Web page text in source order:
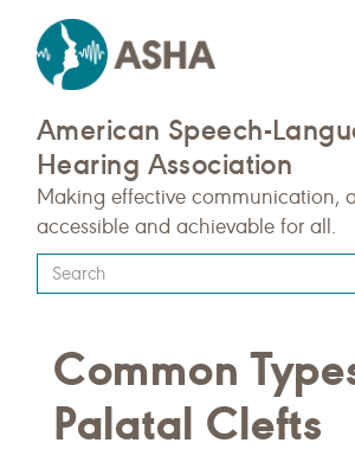
American Speech-
Hearing Association
Making effective communication,
accessible and achievable for all.
Type
your
query
here
Common
Palatal Clefts